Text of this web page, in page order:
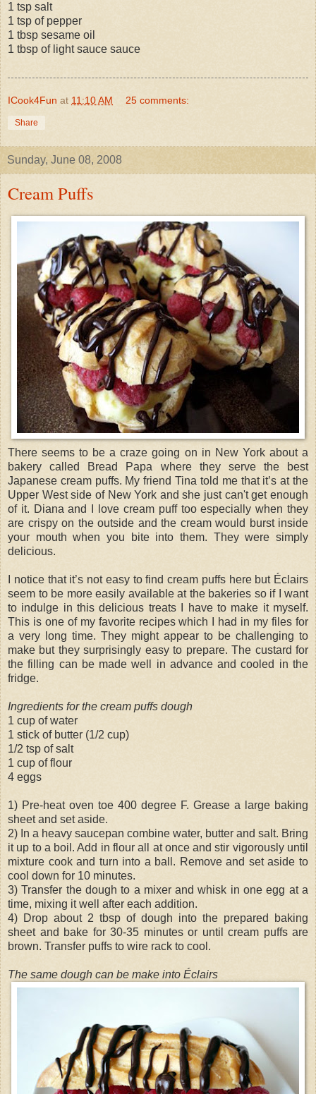
1 tsp salt
1 tsp of pepper
1 tbsp sesame oil
1 tbsp of light sauce sauce
ICook4Fun at 11:10 AM 25 comments:
Share
Sunday, June 08, 2008
Cream Puffs
There seems to be a craze going on in New York about a
bakery called Bread Papa where they serve the best
Japanese cream puffs. My friend Tina told me that it’s at the
Upper West side of New York and she just can't get enough
of it. Diana and I love cream puff too especially when they
are crispy on the outside and the cream would burst inside
your mouth when you bite into them. They were simply
delicious.
I notice that it’s not easy to find cream puffs here but Éclairs
seem to be more easily available at the bakeries so if I want
to indulge in this delicious treats I have to make it myself.
This is one of my favorite recipes which I had in my files for
a very long time. They might appear to be challenging to
make but they surprisingly easy to prepare. The custard for
the filling can be made well in advance and cooled in the
fridge.
Ingredients for the cream puffs dough
1 cup of water
1 stick of butter (1/2 cup)
1/2 tsp of salt
1 cup of flour
4 eggs
1) Pre-heat oven toe 400 degree F. Grease a large baking
sheet and set aside.
2) In a heavy saucepan combine water, butter and salt. Bring
it up to a boil. Add in flour all at once and stir vigorously until
mixture cook and turn into a ball. Remove and set aside to
cool down for 10 minutes.
3) Transfer the dough to a mixer and whisk in one egg at a
time, mixing it well after each addition.
4) Drop about 2 tbsp of dough into the prepared baking
sheet and bake for 30-35 minutes or until cream puffs are
brown. Transfer puffs to wire rack to cool.
The same dough can be make into Éclairs